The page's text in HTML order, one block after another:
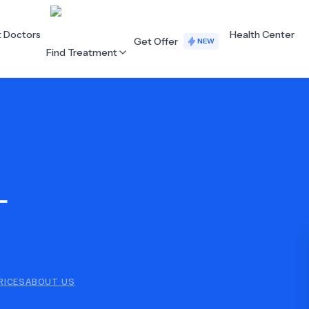
Doctors
Find Treatment
Get Offer NEW
Health Center
ABOUT US